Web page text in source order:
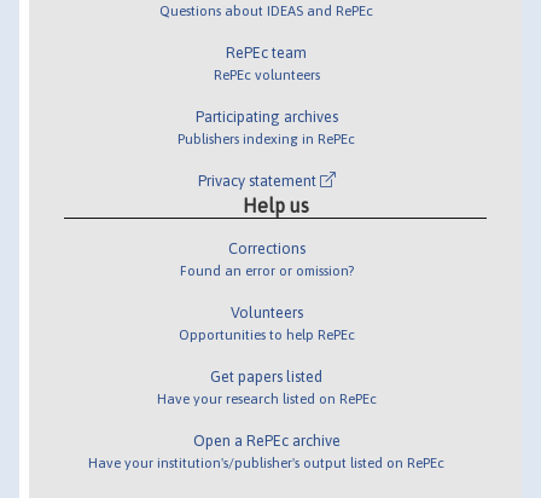
Questions about IDEAS and RePEc
RePEc team
RePEc volunteers
Participating archives
Publishers indexing in RePEc
Privacy statement
Help us
Corrections
Found an error or omission?
Volunteers
Opportunities to help RePEc
Get papers listed
Have your research listed on RePEc
Open a RePEc archive
Have your institution's/publisher's output listed on RePEc